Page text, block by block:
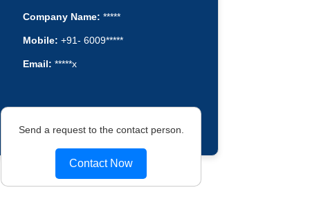
Company Name: *****
Mobile: +91- 6009*****
Email: *****x
Send a request to the contact person.
Contact Now